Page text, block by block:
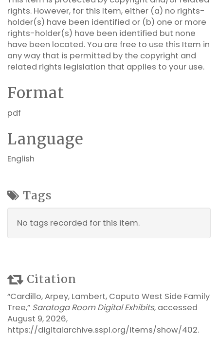
rights. However, for this Item, either (a) no rights-
holder(s) have been identified or (b) one or more
rights-holder(s) have been identified but none
have been located. You are free to use this Item in
any way that is permitted by the copyright and
related rights legislation that applies to your use.
Format
pdf
Language
English
Tags
No tags recorded for this item.
Citation
“Cardillo, Arpey, Lambert, Caputo West Side Family
Tree,” Saratoga Room Digital Exhibits, accessed
August 9, 2026,
https://digitalarchive.sspl.org/items/show/402.